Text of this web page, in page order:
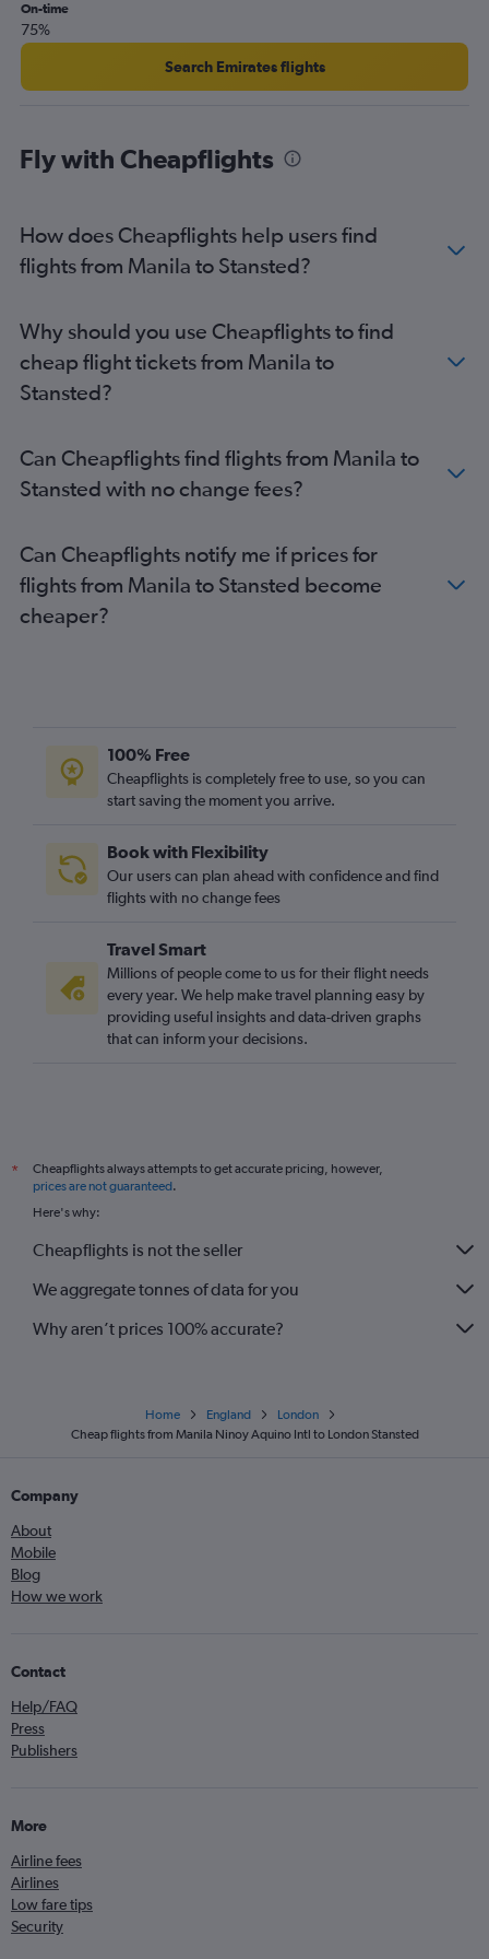
On-time
75%
Search Emirates flights
Fly with Cheapflights
How does Cheapflights help users find
flights from Manila to Stansted?
Why should you use Cheapflights to find
cheap flight tickets from Manila to
Stansted?
Can Cheapflights find flights from Manila to
Stansted with no change fees?
Can Cheapflights notify me if prices for
flights from Manila to Stansted become
cheaper?
100% Free
Cheapflights is completely free to use, so you can
start saving the moment you arrive.
Book with Flexibility
Our users can plan ahead with confidence and find
flights with no change fees
Travel Smart
Millions of people come to us for their flight needs
every year. We help make travel planning easy by
providing useful insights and data-driven graphs
that can inform your decisions.
*
Cheapflights always attempts to get accurate pricing, however,
prices are not guaranteed.
Here's why:
Cheapflights is not the seller
We aggregate tonnes of data for you
Why aren’t prices 100% accurate?
Home England
London
Cheap flights from Manila Ninoy Aquino Intl to London Stansted
Company
About
Mobile
Blog
How we work
Contact
Help/FAQ
Press
Publishers
More
Airline fees
Airlines
Low fare tips
Security